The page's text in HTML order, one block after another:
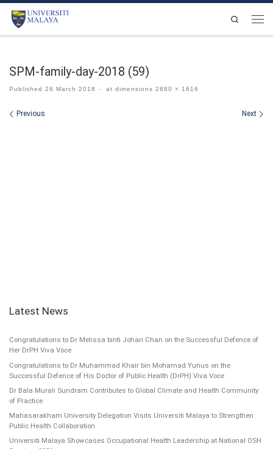
Skip to content
Search
SPM-family-day-2018 (59)
Published 26 March 2018 - at dimensions 2880 × 1616
Images navigation
Previous Next
Latest News
Congratulations to Dr Melissa binti Johari Chan on the Successful Defence of
Her DrPH Viva Voce
Congratulations to Dr Muhammad Khair bin Mohamad Yunus on the
Successful Defence of His Doctor of Public Health (DrPH) Viva Voce
Dr Bala Murali Sundram Contributes to Global Climate and Health Community
of Practice
Mahasarakham University Delegation Visits Universiti Malaya to Strengthen
Public Health Collaboration
Universiti Malaya Showcases Occupational Health Leadership at National OSH